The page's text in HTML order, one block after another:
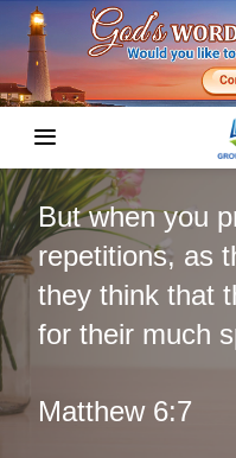
But when you
repetitions, as
they think that
for their much
Matthew 6:7